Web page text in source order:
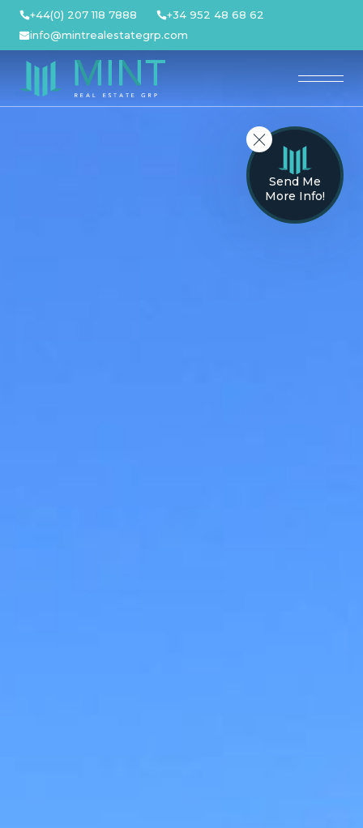
Skip
content
+44(0) 207 118 7888
+34 952 48 68 62
info@mintrealestategrp.com
Send Me
More Info!